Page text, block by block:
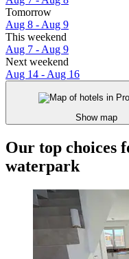
Tomorrow
Aug 8 - Aug 9
This weekend
Aug 7 - Aug 9
Next weekend
Aug 14 - Aug 16
Show map
Our top choices
waterpark